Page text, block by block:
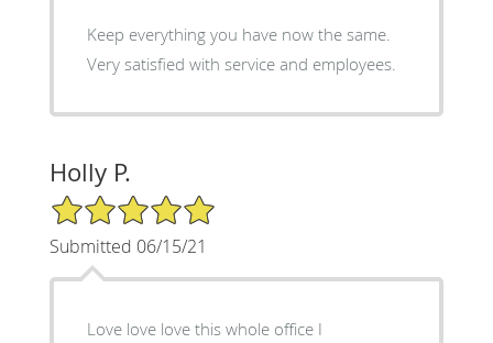
Keep everything you have now the same.
Very satisfied with service and employees.
Holly P.
5/5 Star Rating
Submitted 06/15/21
Love love love this whole office I